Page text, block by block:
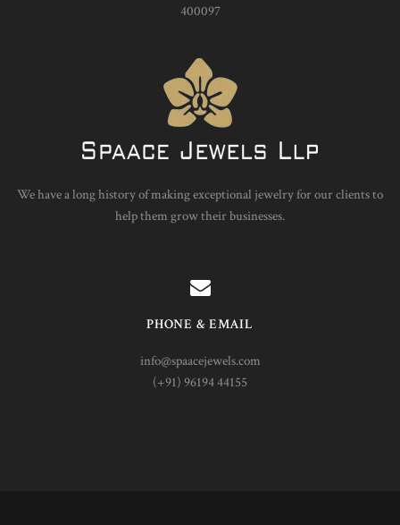
400097
We have a long history of making exceptional jewelry for our clients to
help them grow their businesses.
PHONE & EMAIL
info@spaacejewels.com
(+91) 96194 44155